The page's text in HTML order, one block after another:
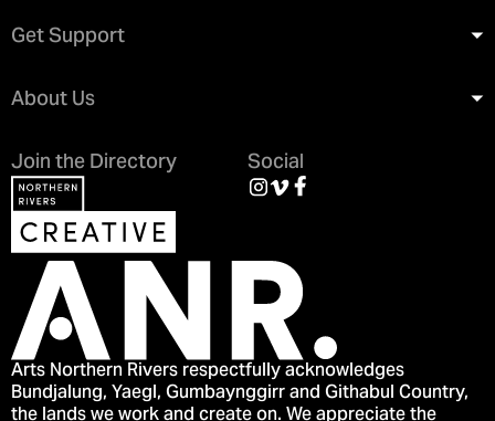
Get Support
About Us
Join the Directory
Social
Arts Northern Rivers respectfully acknowledges
Bundjalung, Yaegl, Gumbaynggirr and Githabul Country,